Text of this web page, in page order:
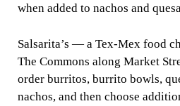
when added to nachos and
Salsarita’s — a Tex-Mex food
The Commons along Market
order burritos, burrito bowls,
nachos, and then choose